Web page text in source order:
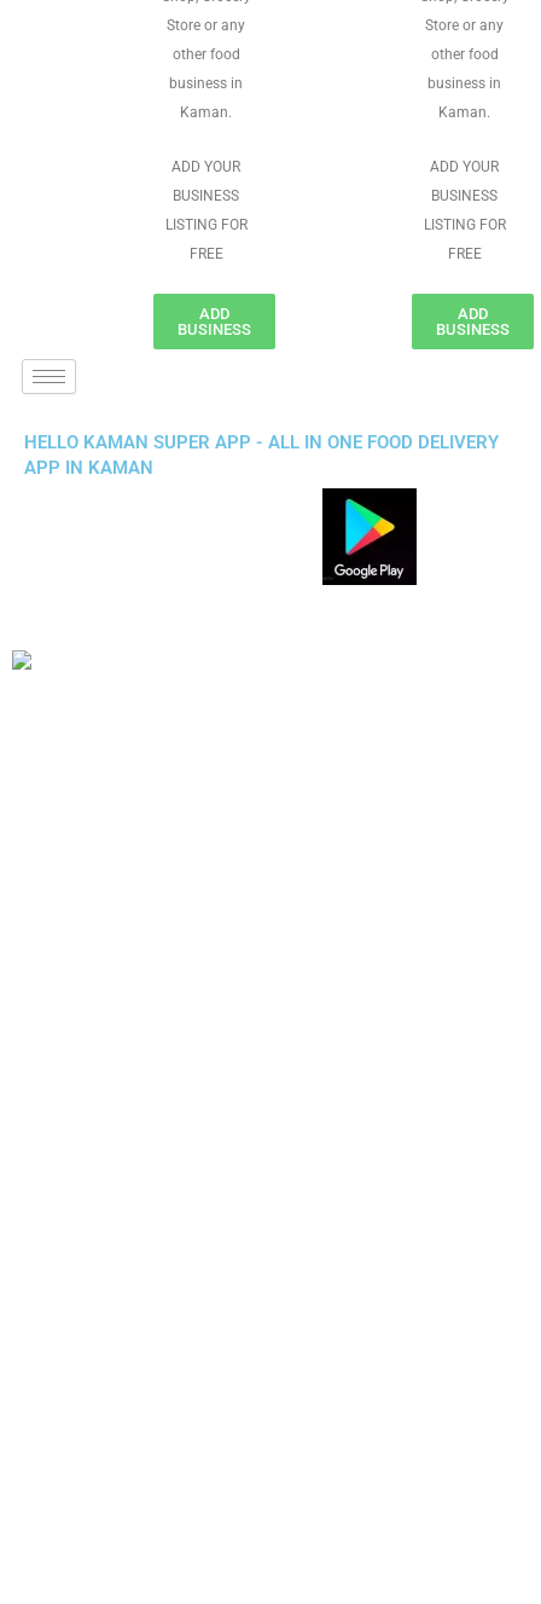
Store or any
other food
business in
Kaman.
ADD YOUR
BUSINESS
LISTING FOR
FREE
ADD
BUSINESS
Store or any
other food
business in
Kaman.
ADD YOUR
BUSINESS
LISTING FOR
FREE
ADD
BUSINESS
HELLO KAMAN SUPER APP - ALL IN ONE FOOD DELIVERY
APP IN KAMAN